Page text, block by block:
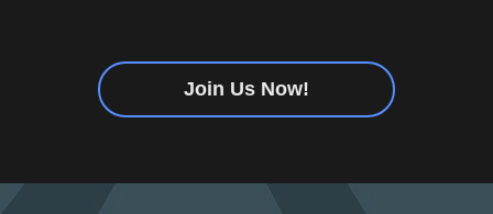
Join Us Now!